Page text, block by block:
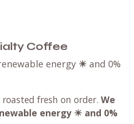
Coffee
energy ☀ and 0%
roasted fresh on order. We
energy ☀ and 0%